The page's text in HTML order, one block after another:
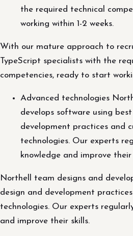
the required technical
working within 1-2 weeks.
With our mature approach to
TypeScript specialists with the
competencies, ready to start
Advanced technologies
develops software using
development practices and
technologies. Our experts
knowledge and improve their
Northell team designs and
design and development
technologies. Our experts
and improve their skills.